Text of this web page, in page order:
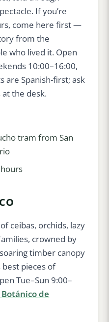
If you’re
come here first —
from the
who lived it. Open
10:00–16:00,
are Spanish-first; ask
at the desk.
tram from San
ceibas, orchids, lazy
crowned by
timber canopy
best pieces of
Tue–Sun 9:00–
de